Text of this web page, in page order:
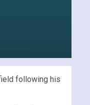
following his